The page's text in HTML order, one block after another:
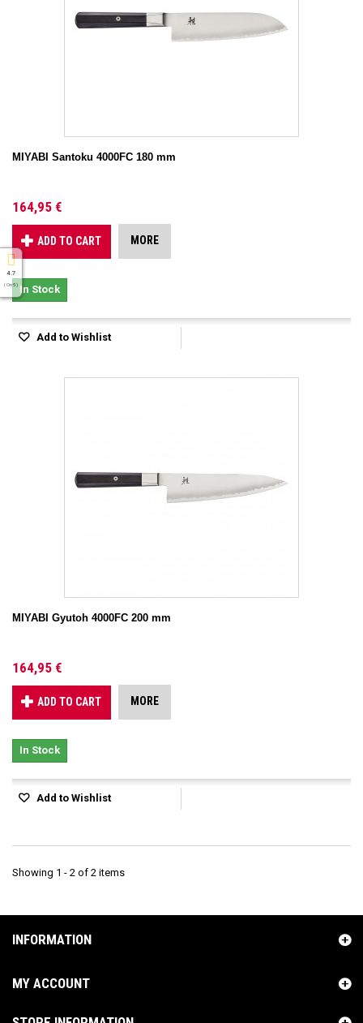
MIYABI Santoku 4000FC 180 mm
164,95 €
ADD TO CART MORE
In Stock
Add to Wishlist
MIYABI Gyutoh 4000FC 200 mm
164,95 €
ADD TO CART MORE
In Stock
Add to Wishlist
Showing 1 - 2 of 2 items
INFORMATION
MY ACCOUNT
4.7
( On 5 )